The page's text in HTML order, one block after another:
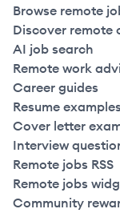
Browse remote
Discover remote
AI job search
Remote work
Career guides
Resume
Cover letter
Interview
Remote jobs RSS
Remote jobs
Community